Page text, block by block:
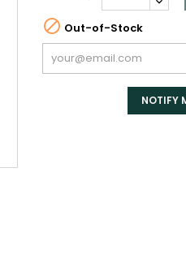
 Out-of-Stock
NOTIFY